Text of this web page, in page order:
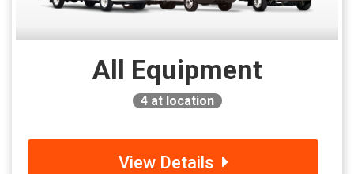
All Equipment
4at location
View Details